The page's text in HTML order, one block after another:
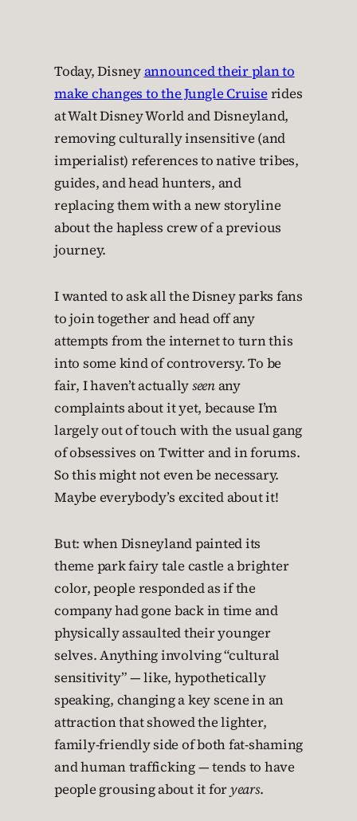
Today, Disneyannounced their plan to
make changes to the Jungle Cruise rides
at Walt Disney World and Disneyland,
removing culturally insensitive (and
imperialist) references to native tribes,
guides, and head hunters, and
replacing them with a new storyline
about the hapless crew of a previous
journey.
I wanted to ask all the Disney parks fans
to join together and head off any
attempts from the internet to turn this
into some kind of controversy. To be
fair, I haven’t actuallyseenany
complaints about it yet, because I’m
largely out of touch with the usual gang
of obsessives on Twitter and in forums.
So this might not even be necessary.
Maybe everybody’s excited about it!
But: when Disneyland painted its
theme park fairy tale castle a brighter
color, people responded as if the
company had gone back in time and
physically assaulted their younger
selves. Anything involving “cultural
sensitivity” — like, hypothetically
speaking, changing a key scene in an
attraction that showed the lighter,
family-friendly side of both fat-shaming
and human trafficking — tends to have
people grousing about it foryears.